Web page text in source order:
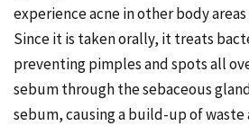
experience acne in other body
Since it is taken orally, it treats
preventing pimples andspotsall
sebum through the sebaceous
sebum, causing a build-up of